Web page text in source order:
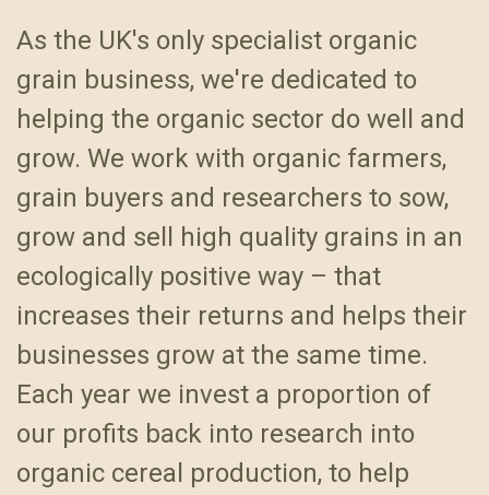
As the UK's only specialist organic
grain business, we're dedicated to
helping the organic sector do well and
grow. We work with organic farmers,
grain buyers and researchers to sow,
grow and sell high quality grains in an
ecologically positive way – that
increases their returns and helps their
businesses grow at the same time.
Each year we invest a proportion of
our profits back into research into
organic cereal production, to help